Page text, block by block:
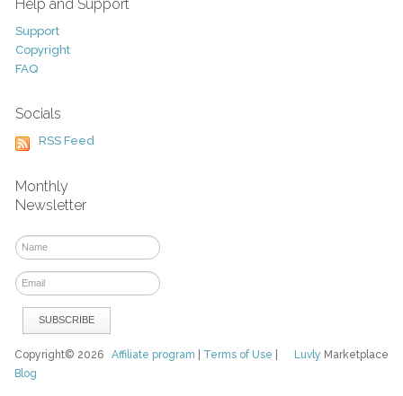
Help and Support
Support
Copyright
FAQ
Socials
RSS Feed
Monthly
Newsletter
Luvly Marketplace
Copyright© 2026Affiliate program Terms of Use
Blog